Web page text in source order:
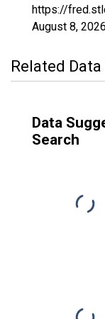
https://
August 8, 2026
Related
Data
Search